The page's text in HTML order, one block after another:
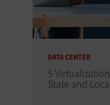
DATA CENTER
5
State and